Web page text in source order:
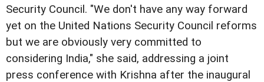
Security Council. "We don't have any way forward
yet on the United Nations Security Council reforms
but we are obviously very committed to
considering India," she said, addressing a joint
press conference with Krishna after the inaugural